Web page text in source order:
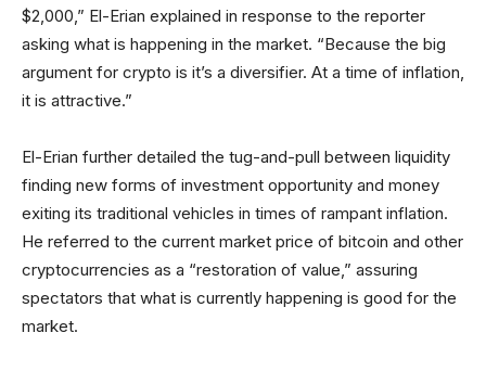
$2,000,” El-Erian explained in response to the reporter
asking what is happening in the market. “Because the big
argument for crypto is it’s a diversifier. At a time of inflation,
it is attractive.”
El-Erian further detailed the tug-and-pull between liquidity
finding new forms of investment opportunity and money
exiting its traditional vehicles in times of rampant inflation.
He referred to the current market price of bitcoin and other
cryptocurrencies as a “restoration of value,” assuring
spectators that what is currently happening is good for the
market.